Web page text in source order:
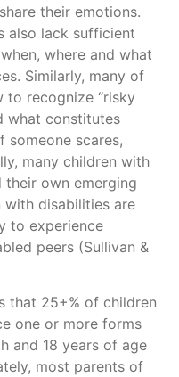
their emotions.
also lack sufficient
where and what
Similarly, many of
recognize “risky
what constitutes
scares,
many children with
own emerging
with disabilities are
to experience
peers (Sullivan &
that 25+% of children
one or more forms
and 18 years of age
most parents of